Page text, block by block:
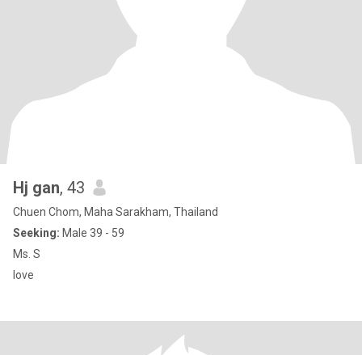
Hj gan, 43
Chuen Chom, Maha Sarakham, Thailand
Seeking: Male 39 - 59
Ms. S​
love